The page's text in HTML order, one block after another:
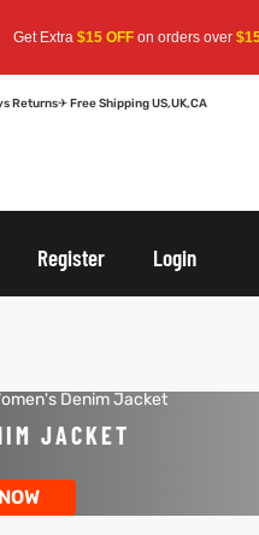
Get Extra$15 OFFon orders over$159
Returns✈ Free Shipping US,UK,CA
Register Login
Denim Jacket
JACKET